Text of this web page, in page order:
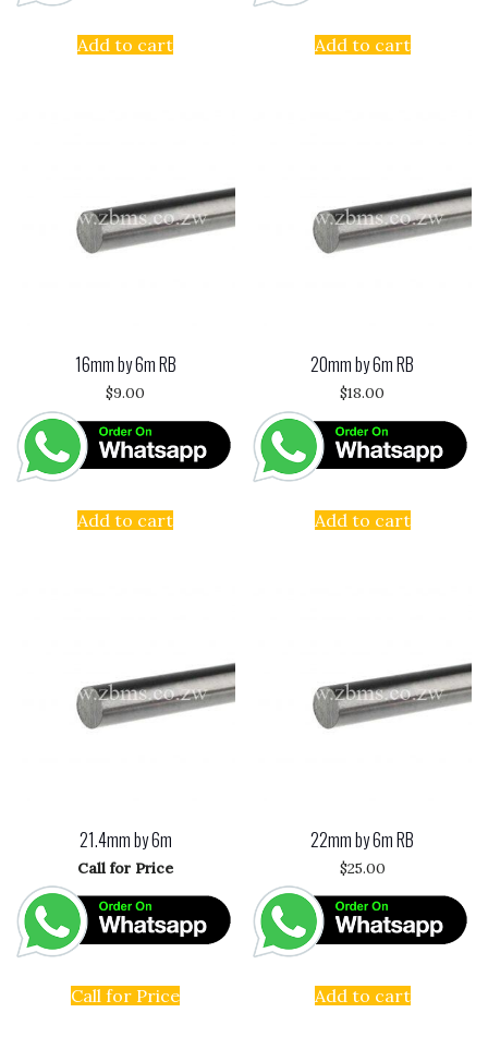
Add to cart Add to cart
16mm by 6m RB
$9.00
Add to cart
20mm by 6m RB
$18.00
Add to cart
21.4mm by 6m
Call for Price
Call for Price
22mm by 6m RB
$25.00
Add to cart